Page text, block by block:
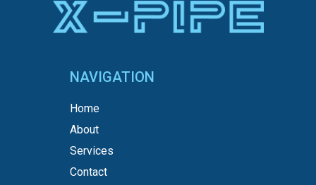
NAVIGATION
Home
About
Services
Contact